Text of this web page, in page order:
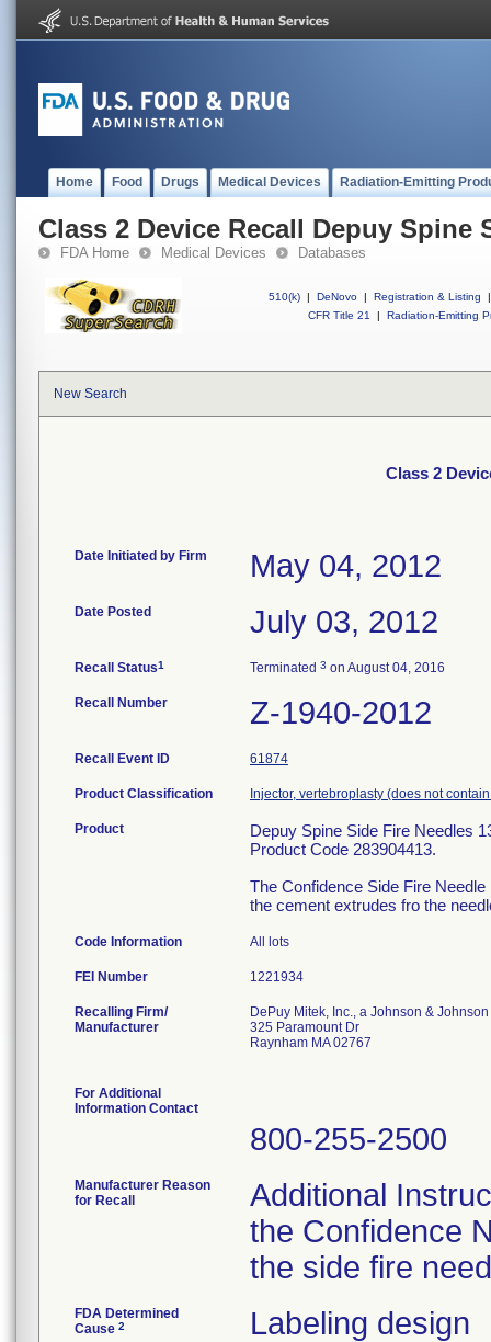
Home Food Drugs Medical Devices Radiation-Emitting
Class 2 Device Recall Depuy Spine
FDA Home Medical Devices Databases
510(k) | DeNovo | Registration & Listing
|
CFR Title 21
| Radiation-Emitting
New Search
Class 2
Date Initiated by Firm May 04, 2012
Date Posted July 03, 2012
Recall Status1 Terminated 3 on August 04, 2016
Recall Number Z-1940-2012
Recall Event ID 61874
Product Classification Injector, vertebroplasty (does not
Product
Depuy Spine Side Fire Needles
Product Code 283904413.
The Confidence Side Fire
the cement extrudes fro the
Code Information All lots
FEI Number
Recalling Firm/
Manufacturer
DePuy Mitek, Inc., a Johnson &
325 Paramount Dr
Raynham MA 02767
For Additional
Information Contact
800-255-2500
Manufacturer Reason
for Recall
Additional
the Confidence
the side fire
FDA Determined
Cause 2 Labeling design